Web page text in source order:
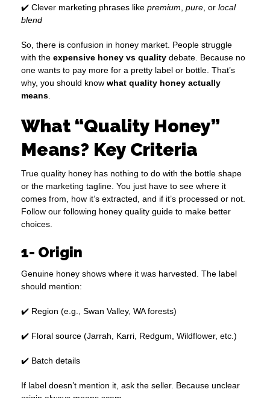
✔️ Clever marketing phrases like premium pure , or local
blend
So, there is confusion in honey market. People struggle
with the expensive honey vs quality debate. Because no
one wants to pay more for a pretty label or bottle. That’s
why, you should know what quality honey actually
means
What “Quality Honey”
Means? Key Criteria
True quality honey has nothing to do with the bottle shape
or the marketing tagline. You just have to see where it
comes from, how it’s extracted, and if it’s processed or not.
Follow our following honey quality guide to make better
choices.
1- Origin
Genuine honey shows where it was harvested. The label
should mention:
✔️ Region (e.g., Swan Valley, WA forests)
✔️ Floral source (Jarrah, Karri, Redgum, Wildflower, etc.)
✔️ Batch details
If label doesn’t mention it, ask the seller. Because unclear